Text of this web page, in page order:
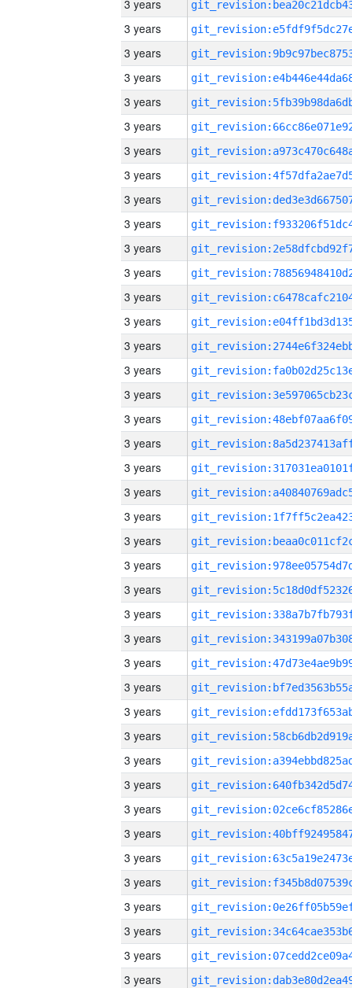
3 years
3 years
3 years
3 years
3 years
3 years
3 years
3 years
3 years
3 years
3 years
3 years
3 years
3 years
3 years
3 years
3 years
3 years
3 years
3 years
3 years
3 years
3 years
3 years
3 years
3 years
3 years
3 years
3 years
3 years
3 years
3 years
3 years
3 years
3 years
3 years
3 years
3 years
3 years
3 years
3 years